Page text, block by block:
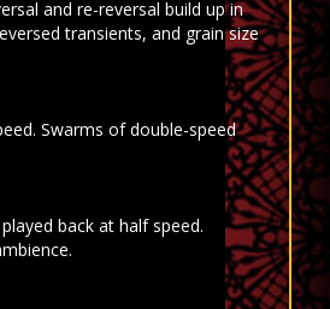
and re-reversal build up in
transients, and grain size
Swarms of double-speed
back at half speed.